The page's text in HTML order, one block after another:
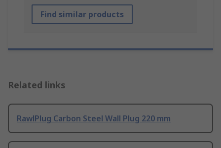
Find similar products
Related links
RawlPlug Carbon Steel Wall Plug 220 mm